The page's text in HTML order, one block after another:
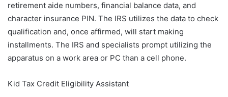
retirement aide numbers, financial balance data, and
character insurance PIN. The IRS utilizes the data to check
qualification and, once affirmed, will start making
installments. The IRS and specialists prompt utilizing the
apparatus on a work area or PC than a cell phone.
Kid Tax Credit Eligibility Assistant